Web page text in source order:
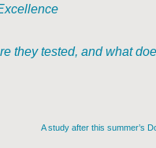
they tested, and what
A study after this summer’s